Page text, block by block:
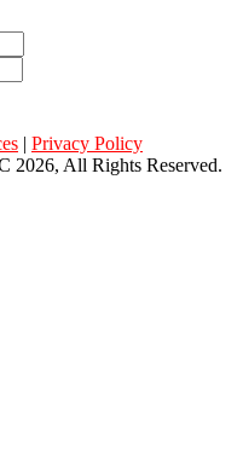
| Privacy Policy
2026, All Rights Reserved.